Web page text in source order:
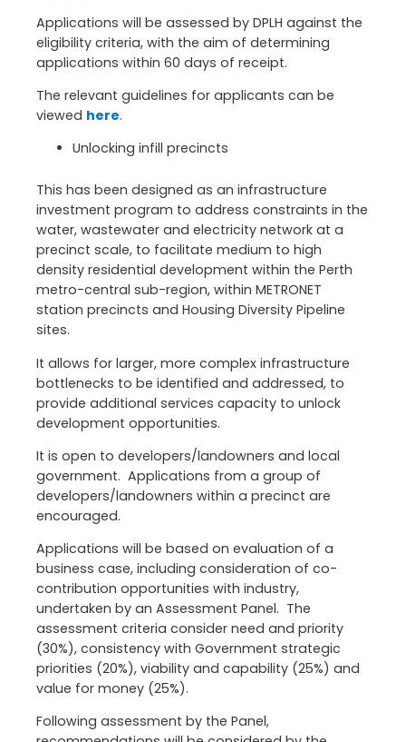
Applications will be assessed by DPLH against the
eligibility criteria, with the aim of determining
applications within 60 days of receipt.
The relevant guidelines for applicants can be
viewed here.
Unlocking infill precincts
This has been designed as an infrastructure
investment program to address constraints in the
water, wastewater and electricity network at a
precinct scale, to facilitate medium to high
density residential development within the Perth
metro-central sub-region, within METRONET
station precincts and Housing Diversity Pipeline
sites.
It allows for larger, more complex infrastructure
bottlenecks to be identified and addressed, to
provide additional services capacity to unlock
development opportunities.
It is open to developers/landowners and local
government. Applications from a group of
developers/landowners within a precinct are
encouraged.
Applications will be based on evaluation of a
business case, including consideration of co-
contribution opportunities with industry,
undertaken by an Assessment Panel. The
assessment criteria consider need and priority
(30%), consistency with Government strategic
priorities (20%), viability and capability (25%) and
value for money (25%).
Following assessment by the Panel,